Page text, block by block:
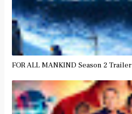
FOR ALL MANKIND Season 2 Trailer